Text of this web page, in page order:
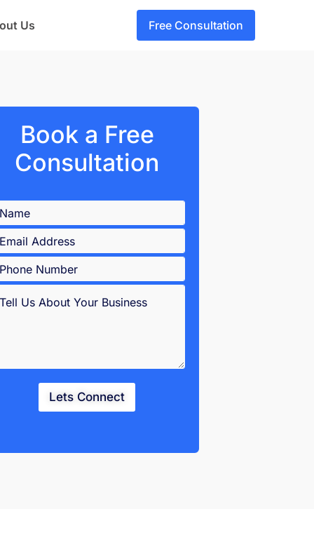
Us Free Consultation
Book a Free
Consultation
Lets Connect